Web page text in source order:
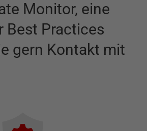
Monitor, eine
Best Practices
gern Kontakt mit